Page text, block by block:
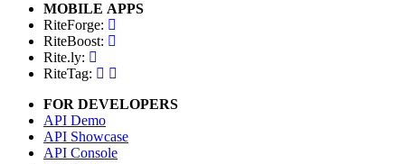
MOBILE APPS
RiteForge:
RiteBoost:
Rite.ly:
RiteTag:
FOR DEVELOPERS
API Demo
API Showcase
API Console